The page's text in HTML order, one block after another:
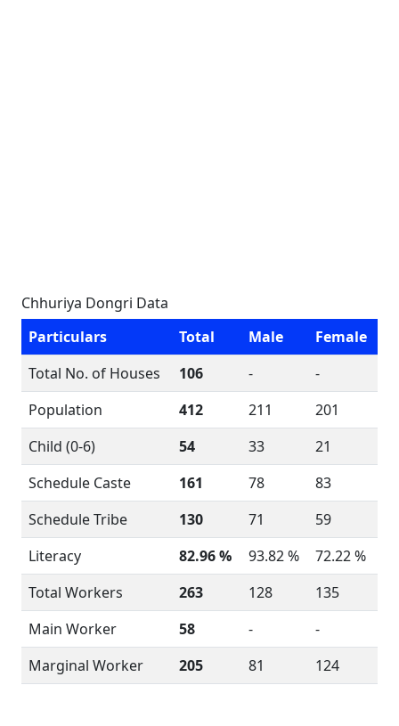
Chhuriya Dongri Data
Particulars
Total Male
Female
Total No. of Houses
106 -
-
Population
412 211
201
Child (0-6)
54 33
21
Schedule Caste
161 78
83
Schedule Tribe
130 71
59
Literacy
82.96 % 93.82 %
72.22 %
Total Workers
263 128
135
Main Worker
58 -
-
Marginal Worker
205 81 124